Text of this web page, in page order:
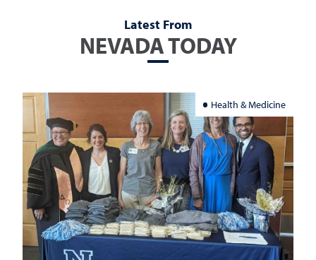
Latest From
NEVADA TODAY
Health & Medicine